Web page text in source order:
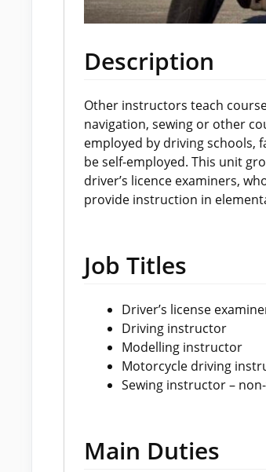
Description
Other instructors teach
navigation, sewing or other
employed by driving schools,
be self-employed. This unit
driver’s licence examiners,
provide instruction in
Job Titles
Driver’s license
Driving instructor
Modelling instructor
Motorcycle driving
Sewing instructor –
Main Duties